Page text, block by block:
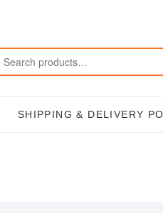
SHIPPING & DELIVERY